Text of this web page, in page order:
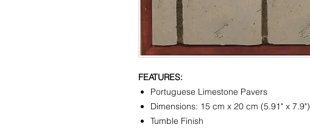
FEATURES:
Portuguese Limestone Pavers
Dimensions: 15 cm x 20 cm (5.91" x 7.9")
Tumble Finish